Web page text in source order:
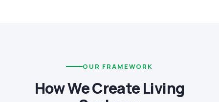
OUR FRAMEWORK
How We Create Living